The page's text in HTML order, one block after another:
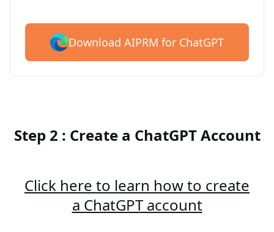
Download AIPRM for ChatGPT
Step 2 : Create a ChatGPT Account
Click here to learn how to create
a ChatGPT account